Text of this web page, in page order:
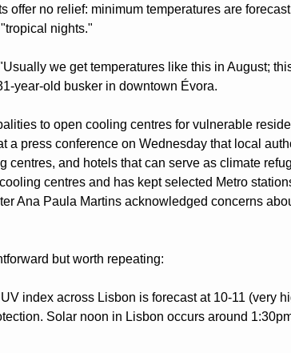
offer no relief: minimum temperatures are
nights."
we get temperatures like this in August;
year-old busker in downtown Évora.
to open cooling centres for vulnerable
a press conference on Wednesday that local
and hotels that can serve as climate
centres and has kept selected Metro
Ana Paula Martins acknowledged concerns
but worth repeating:
index across Lisbon is forecast at 10-11 (very
Solar noon in Lisbon occurs around